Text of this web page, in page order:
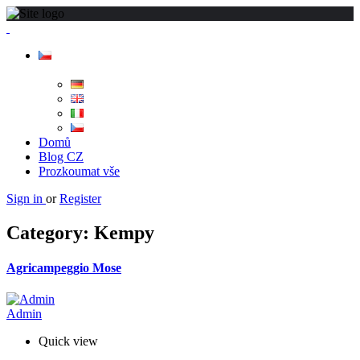
Domů
Blog CZ
Prozkoumat vše
Sign in or Register
Category: Kempy
Agricampeggio Mose
Admin
Quick view